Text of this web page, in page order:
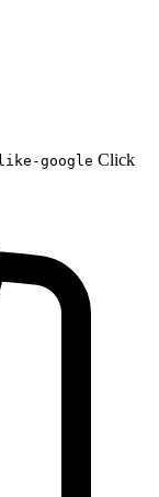
google Click